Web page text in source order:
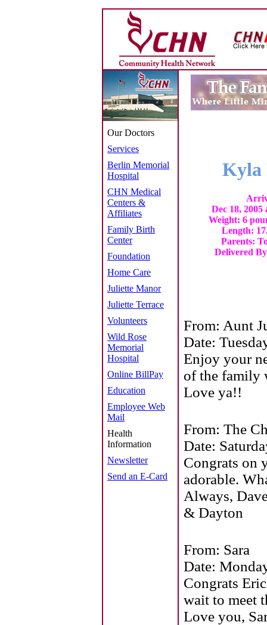
Our Doctors
Services
Berlin Memorial
Hospital
CHN Medical
Centers &
Affiliates
Family Birth
Center
Foundation
Home Care
Juliette Manor
Juliette Terrace
Volunteers
Wild Rose
Memorial
Hospital
Online BillPay
Education
Employee Web
Mail
Health
Information
Newsletter
Send an E-Card
Kyla
Dec 18,
Weight: 6
Length:
Parents:
Delivered
From: Aunt
Date:
Enjoy your
of the family
Love ya!!
From: The
Date:
Congrats on
adorable.
Always,
& Dayton
From: Sara
Date:
Congrats
wait to meet
Love you,